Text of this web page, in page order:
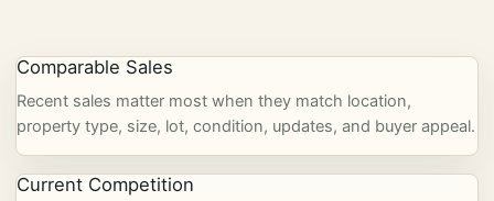
Comparable Sales
Recent sales matter most when they match location,
property type, size, lot, condition, updates, and buyer appeal.
Current Competition